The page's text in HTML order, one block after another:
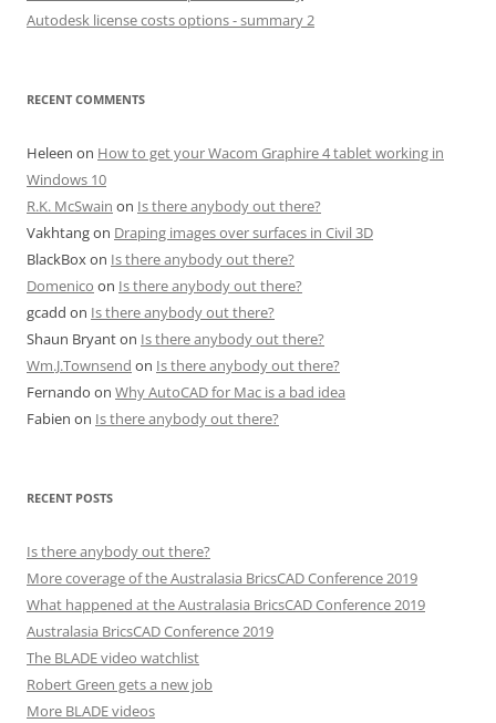
Autodesk license costs options - summary 2
RECENT COMMENTS
Heleen on How to get your Wacom Graphire 4 tablet working in
Windows 10
R.K. McSwain on Is there anybody out there?
Vakhtangon Draping images over surfaces in Civil 3D
BlackBoxon Is there anybody out there?
Domenico on Is there anybody out there?
gcadd on Is there anybody out there?
Shaun Bryanton Is there anybody out there?
Wm.J.Townsend on Is there anybody out there?
Fernando on Why AutoCAD for Mac is a bad idea
Fabien on Is there anybody out there?
RECENT POSTS
Is there anybody out there?
More coverage of the Australasia BricsCAD Conference 2019
What happened at the Australasia BricsCAD Conference 2019
Australasia BricsCAD Conference 2019
The BLADE video watchlist
Robert Green gets a new job
More BLADE videos